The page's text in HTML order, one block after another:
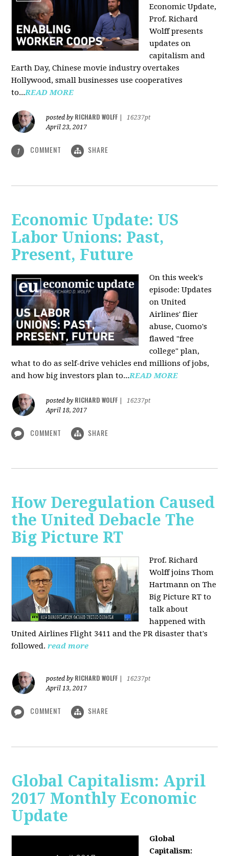
Economic Update,
Prof. Richard
Wolff presents
updates on
capitalism and
Earth Day, Chinese movie industry overtakes
Hollywood, small businesses use cooperatives
to...READ MORE
posted by RICHARD WOLFF
16237pt
April 23, 2017
1 COMMENT SHARE
Economic Update: US
Labor Unions: Past,
Present, Future
On this week's
episode: Updates
on United
Airlines' flier
abuse, Cuomo's
flawed "free
college" plan,
what to do as self-drive vehicles end millions of jobs,
and how big investors plan to...READ MORE
posted by RICHARD WOLFF
16237pt
April 18, 2017
COMMENT SHARE
How Deregulation Caused
the United Debacle The
Big Picture RT
Prof. Richard
Wolff joins Thom
Hartmann on The
Big Picture RT to
talk about
happened with
United Airlines Flight 3411 and the PR disaster that's
followed. read more
posted by RICHARD WOLFF
16237pt
April 13, 2017
COMMENT SHARE
Global Capitalism: April
2017 Monthly Economic
Update
Global
Capitalism: